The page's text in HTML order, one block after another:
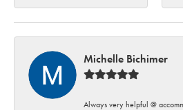
Michelle Bichimer
Always very helpful @